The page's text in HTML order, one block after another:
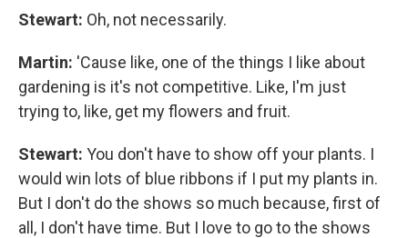
Stewart: Oh, not necessarily.
Martin: 'Cause like, one of the things I like about
gardening is it's not competitive. Like, I'm just
trying to, like, get my flowers and fruit.
Stewart: You don't have to show off your plants. I
would win lots of blue ribbons if I put my plants in.
But I don't do the shows so much because, first of
all, I don't have time. But I love to go to the shows